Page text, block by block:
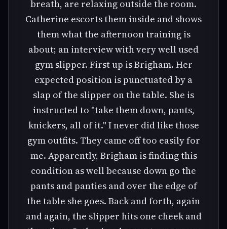
breath, are relaxing outside the room.
Catherine escorts them inside and shows
them what the afternoon training is
about; an interview with very well used
gym slipper. First up is Brigham. Her
expected position is punctuated by a
slap of the slipper on the table. She is
instructed to "take them down, pants,
knickers, all of it." I never did like those
gym outfits. They came off too easily for
me. Apparently, Brigham is finding this
condition as well because down go the
pants and panties and over the edge of
the table she goes. Back and forth, again
and again, the slipper hits one cheek and